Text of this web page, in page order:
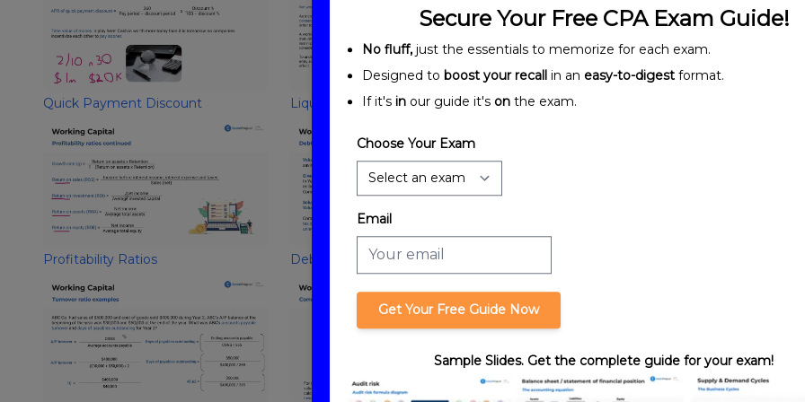
Quick Payment Discount Liquidity Ratios Activity Ratios
Profitability Ratios Debt/Leverage Ratios
Secure Your Free CPA Exam Guide!
No fluff, just the essentials to memorize for each exam.
Designed to boost your recall in an easy-to-digest format.
If it's in our guide it's on the exam.
Choose Your Exam
Email
Get Your Free Guide Now
Sample Slides. Get the complete guide for your exam!